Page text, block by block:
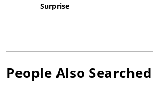
Surprise
People Also